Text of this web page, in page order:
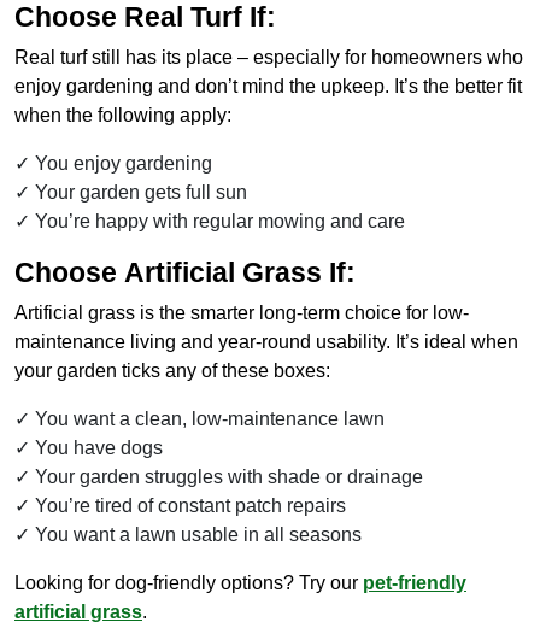
Choose Real Turf If:
Real turf still has its place – especially for homeowners who
enjoy gardening and don’t mind the upkeep. It’s the better fit
when the following apply:
You enjoy gardening
Your garden gets full sun
You’re happy with regular mowing and care
Choose Artificial Grass If:
Artificial grass is the smarter long-term choice for low-
maintenance living and year-round usability. It’s ideal when
your garden ticks any of these boxes:
You want a clean, low-maintenance lawn
You have dogs
Your garden struggles with shade or drainage
You’re tired of constant patch repairs
You want a lawn usable in all seasons
Looking for dog-friendly options? Try our pet-friendly
artificial grass.